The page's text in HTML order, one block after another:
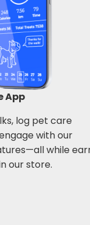
App
log pet care
with our
while
our store.